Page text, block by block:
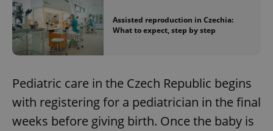
Assisted reproduction in Czechia:
What to expect, step by step
Pediatric care in the Czech Republic begins
with registering for a pediatrician in the final
weeks before giving birth. Once the baby is